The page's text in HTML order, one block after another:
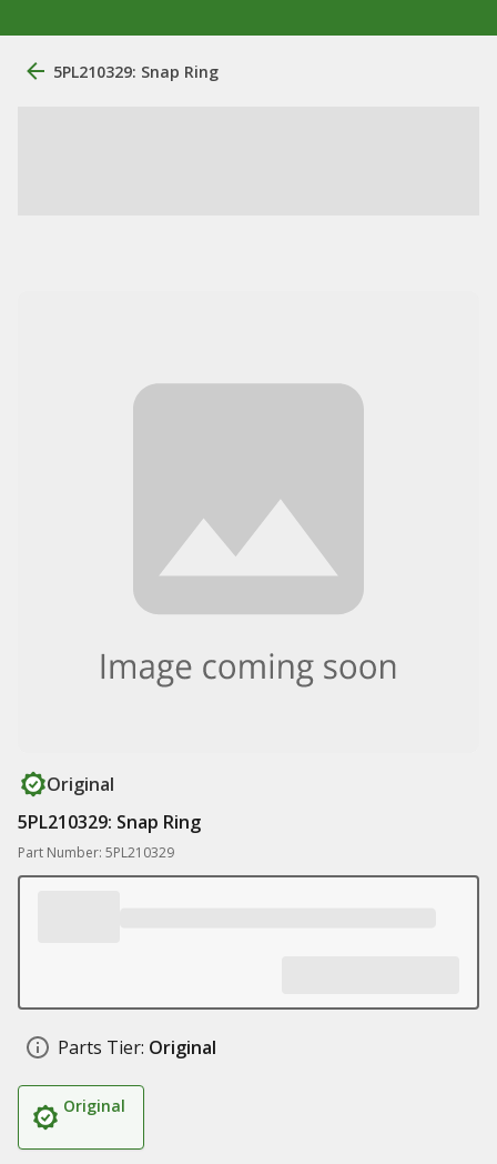
5PL210329: Snap Ring
Original
5PL210329: Snap Ring
Part Number: 5PL210329
Parts Tier: Original
Original